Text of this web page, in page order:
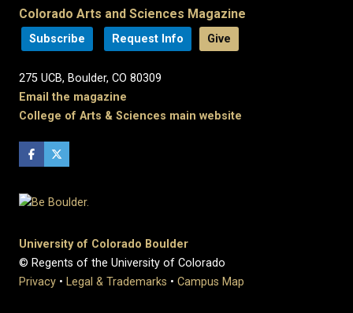
Colorado Arts and Sciences Magazine
Subscribe Request Info Give
275 UCB, Boulder, CO 80309
Email the magazine
College of Arts & Sciences main website
University of Colorado Boulder
© Regents of the University of Colorado
Privacy • Legal & Trademarks • Campus Map